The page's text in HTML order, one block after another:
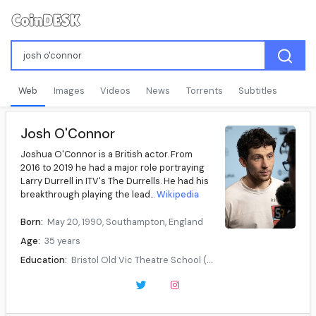
Web Images Videos News Torrents Subtitles
Josh O'Connor
Joshua O'Connor is a British actor. From
2016 to 2019 he had a major role portraying
Larry Durrell in ITV's The Durrells. He had his
breakthrough playing the lead...Wikipedia
Born: May 20, 1990, Southampton, England
Age: 35 years
Education: Bristol Old Vic Theatre School (BA)